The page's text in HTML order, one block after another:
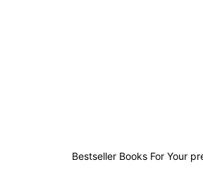
Bestseller Books For Your